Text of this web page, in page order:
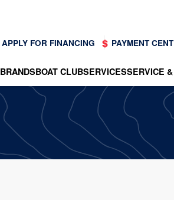
APPLY FOR FINANCING PAYMENT
BRANDSBOAT CLUBSERVICESSERVICE